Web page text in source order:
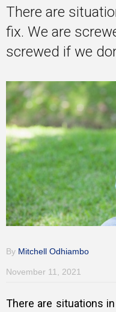
Mentors
Training
Inspirational
There are
fix. We are
screwed if we
By Mitchell Odhiambo
November 11, 2021
There are situations